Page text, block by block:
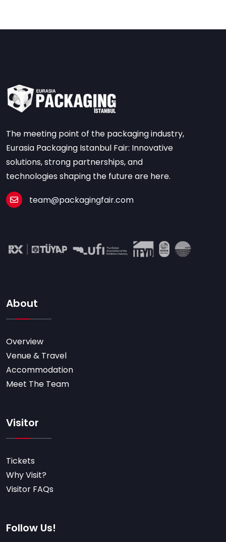
The meeting point of the packaging industry,
Eurasia Packaging Istanbul Fair: Innovative
solutions, strong partnerships, and
technologies shaping the future are here.
team@packagingfair.com
About
Overview
Venue & Travel
Accommodation
Meet The Team
Visitor
Tickets
Why Visit?
Visitor FAQs
Follow Us!